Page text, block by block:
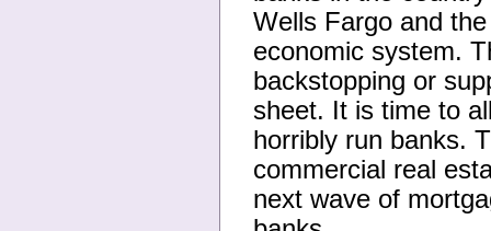
Wells Fargo and
economic system.
backstopping or
sheet. It is time to
horribly run banks.
commercial real
next wave of